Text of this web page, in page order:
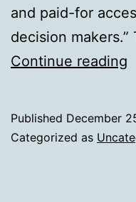
and paid-for
decision
Continue reading
Published December
Categorized as